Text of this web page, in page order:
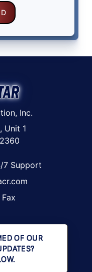
Inc.
Unit 1
Support
OF OUR